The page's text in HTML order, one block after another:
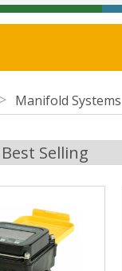
Manifold Systems